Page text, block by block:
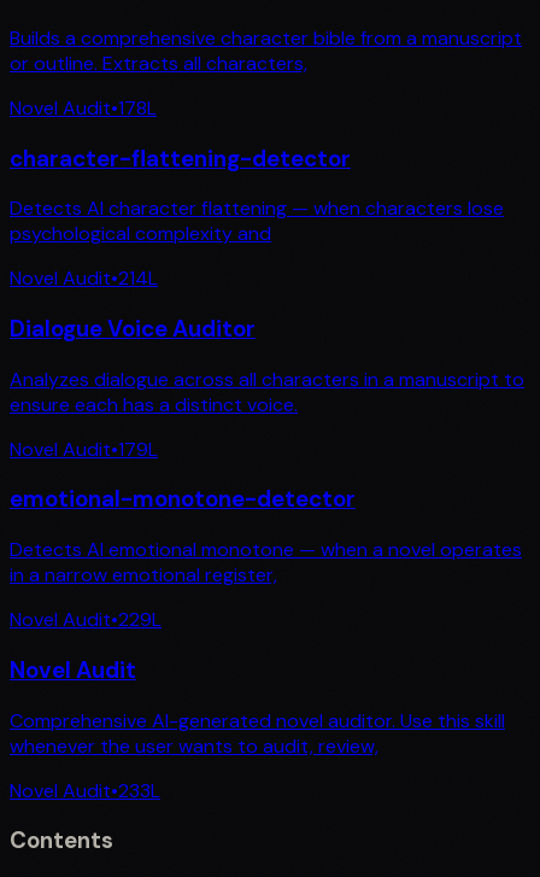
Builds a comprehensive character bible from a manuscript
or outline. Extracts all characters,
Novel Audit•178L
character-flattening-detector
Detects AI character flattening — when characters lose
psychological complexity and
Novel Audit•214L
Dialogue Voice Auditor
Analyzes dialogue across all characters in a manuscript to
ensure each has a distinct voice.
Novel Audit•179L
emotional-monotone-detector
Detects AI emotional monotone — when a novel operates
in a narrow emotional register,
Novel Audit•229L
Novel Audit
Comprehensive AI-generated novel auditor. Use this skill
whenever the user wants to audit, review,
Novel Audit•233L
Contents